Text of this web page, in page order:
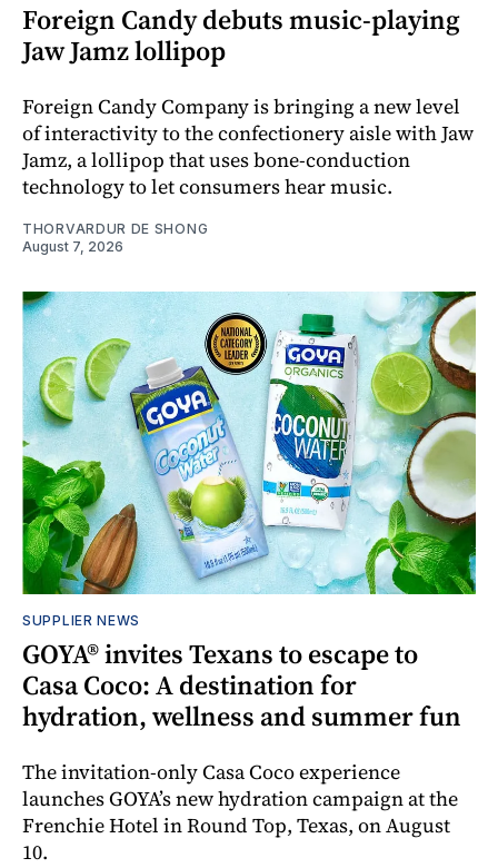
Foreign Candy debuts music-playing
Jaw Jamz lollipop
Foreign Candy Company is bringing a new level
of interactivity to the confectionery aisle with Jaw
Jamz, a lollipop that uses bone-conduction
technology to let consumers hear music.
THORVARDUR DE SHONG
August 7, 2026
SUPPLIER NEWS
GOYA® invites Texans to escape to
Casa Coco: A destination for
hydration, wellness and summer fun
The invitation-only Casa Coco experience
launches GOYA’s new hydration campaign at the
Frenchie Hotel in Round Top, Texas, on August
10.